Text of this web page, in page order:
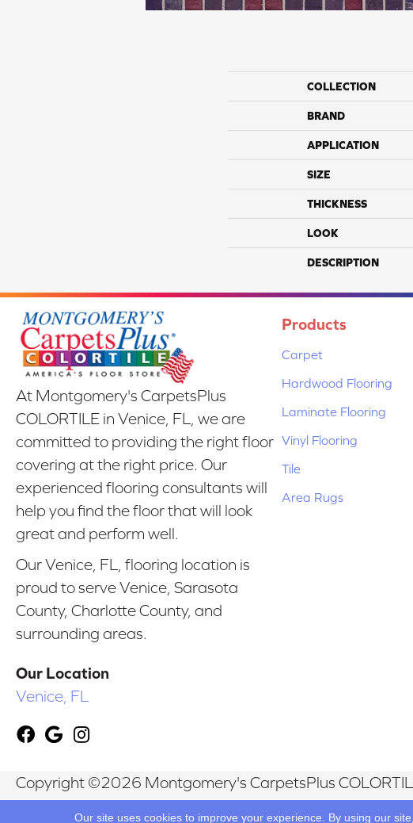
COLLECTION
BRAND
APPLICATION
SIZE
THICKNESS
LOOK
DESCRIPTION
At Montgomery's CarpetsPlus
COLORTILE in Venice, FL, we are
committed to providing the right floor
covering at the right price. Our
experienced flooring consultants will
help you find the floor that will look
great and perform well.
Our Venice, FL, flooring location is
proud to serve Venice, Sarasota
County, Charlotte County, and
surrounding areas.
Our Location
Venice, FL
Products
Carpet
Hardwood Flooring
Laminate Flooring
Vinyl Flooring
Tile
Area Rugs
Copyright ©2026 Montgomery's CarpetsPlus
Reserved.
Our site uses cookies to improve your experience. By using our